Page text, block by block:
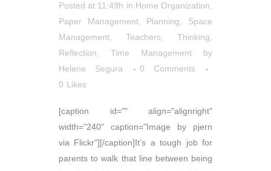
Posted at 11:49h in Home Organization
Paper Management, Planning
Space
Management
Teachers
Thinking,
Reflection
Time Management
by
Helene Segura
0 Comments
0 Likes
[caption id="" align="alignright"
width="240" caption="Image by pjern
via Flickr"][/caption]It’s a tough job for
parents to walk that line between being